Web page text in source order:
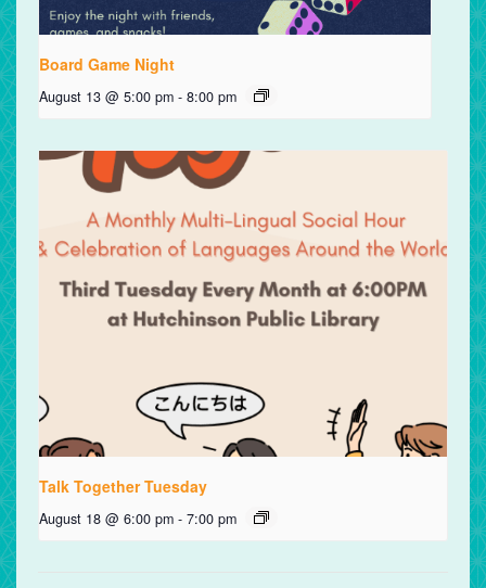
Board Game Night
August 13 @ 5:00 pm - 8:00 pm
Talk Together Tuesday
August 18 @ 6:00 pm - 7:00 pm